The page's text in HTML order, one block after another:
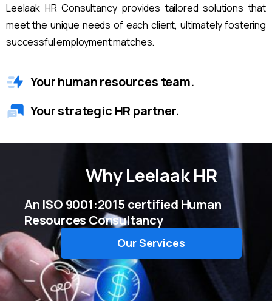
Leelaak HR Consultancy provides tailored solutions that
meet the unique needs of each client, ultimately fostering
successful employment matches.
Your human resources team.
Your strategic HR partner.
WhyLeelaak HR
An ISO 9001:2015 certified Human
Resources Consultancy
Our Services